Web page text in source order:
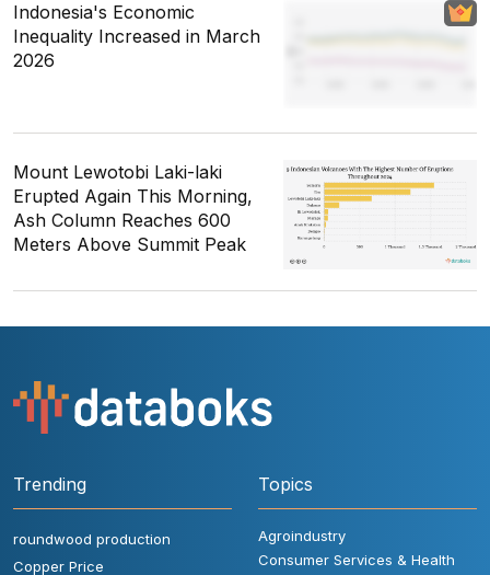
Indonesia's Economic
Inequality Increased in March
2026
Mount Lewotobi Laki-laki
Erupted Again This Morning,
Ash Column Reaches 600
Meters Above Summit Peak
Trending
roundwood production
Copper Price
Topics
Agroindustry
Consumer Services & Health